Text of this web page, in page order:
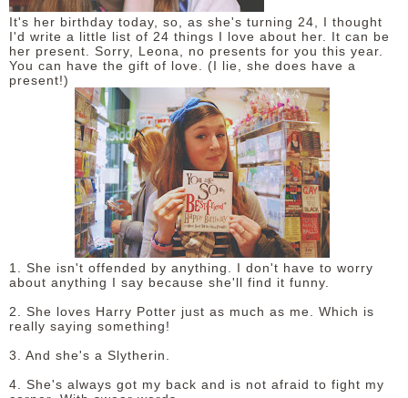
It's her birthday today, so, as she's turning 24, I thought
I'd write a little list of 24 things I love about her. It can be
her present. Sorry, Leona, no presents for you this year.
You can have the gift of love. (I lie, she does have a
present!)
1. She isn't offended by anything. I don't have to worry
about anything I say because she'll find it funny.
2. She loves Harry Potter just as much as me. Which is
really saying something!
3. And she's a Slytherin.
4. She's always got my back and is not afraid to fight my